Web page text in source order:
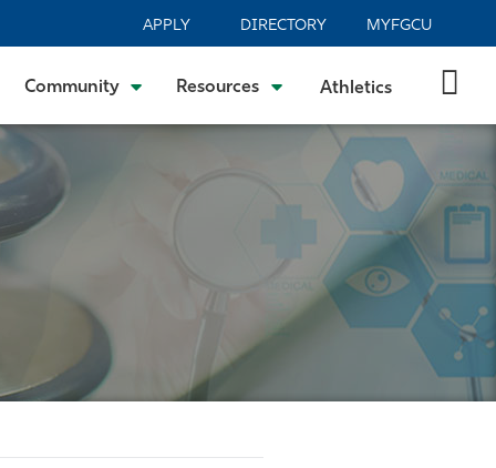
APPLY DIRECTORY MYFGCU
Community Resources Athletics